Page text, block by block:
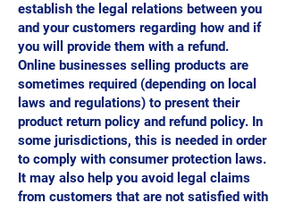
establish the legal relations between you
and your customers regarding how and if
you will provide them with a refund.
Online businesses selling products are
sometimes required (depending on local
laws and regulations) to present their
product return policy and refund policy. In
some jurisdictions, this is needed in order
to comply with consumer protection laws.
It may also help you avoid legal claims
from customers that are not satisfied with